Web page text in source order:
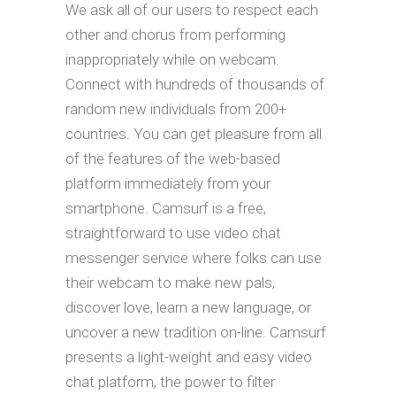
We ask all of our users to respect each
other and chorus from performing
inappropriately while on webcam.
Connect with hundreds of thousands of
random new individuals from 200+
countries. You can get pleasure from all
of the features of the web-based
platform immediately from your
smartphone. Camsurf is a free,
straightforward to use video chat
messenger service where folks can use
their webcam to make new pals,
discover love, learn a new language, or
uncover a new tradition on-line. Camsurf
presents a light-weight and easy video
chat platform, the power to filter